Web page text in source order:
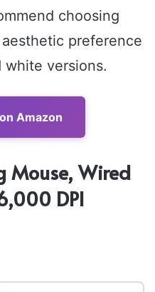
choosing
preference
versions.
Amazon
Mouse, Wired
DPI